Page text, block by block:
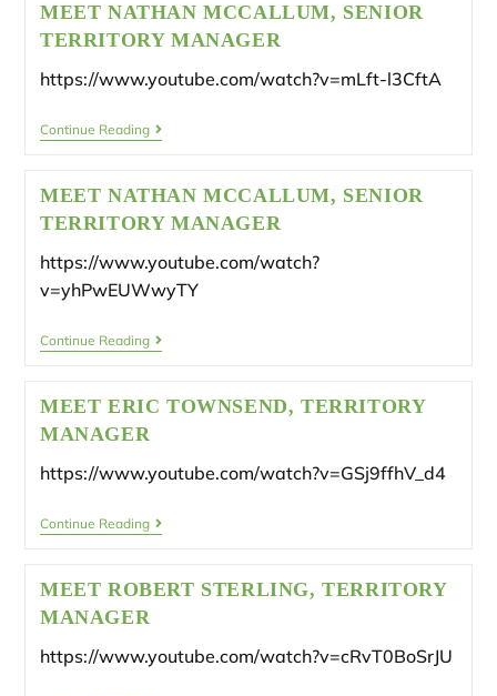
MEET NATHAN MCCALLUM, SENIOR
TERRITORY MANAGER
https://www.youtube.com/watch?v=mLft-l3CftA
Continue Reading
MEET NATHAN MCCALLUM, SENIOR
TERRITORY MANAGER
https://www.youtube.com/watch?
v=yhPwEUWwyTY
Continue Reading
MEET ERIC TOWNSEND, TERRITORY
MANAGER
https://www.youtube.com/watch?v=GSj9ffhV_d4
Continue Reading
MEET ROBERT STERLING, TERRITORY
MANAGER
https://www.youtube.com/watch?v=cRvT0BoSrJU